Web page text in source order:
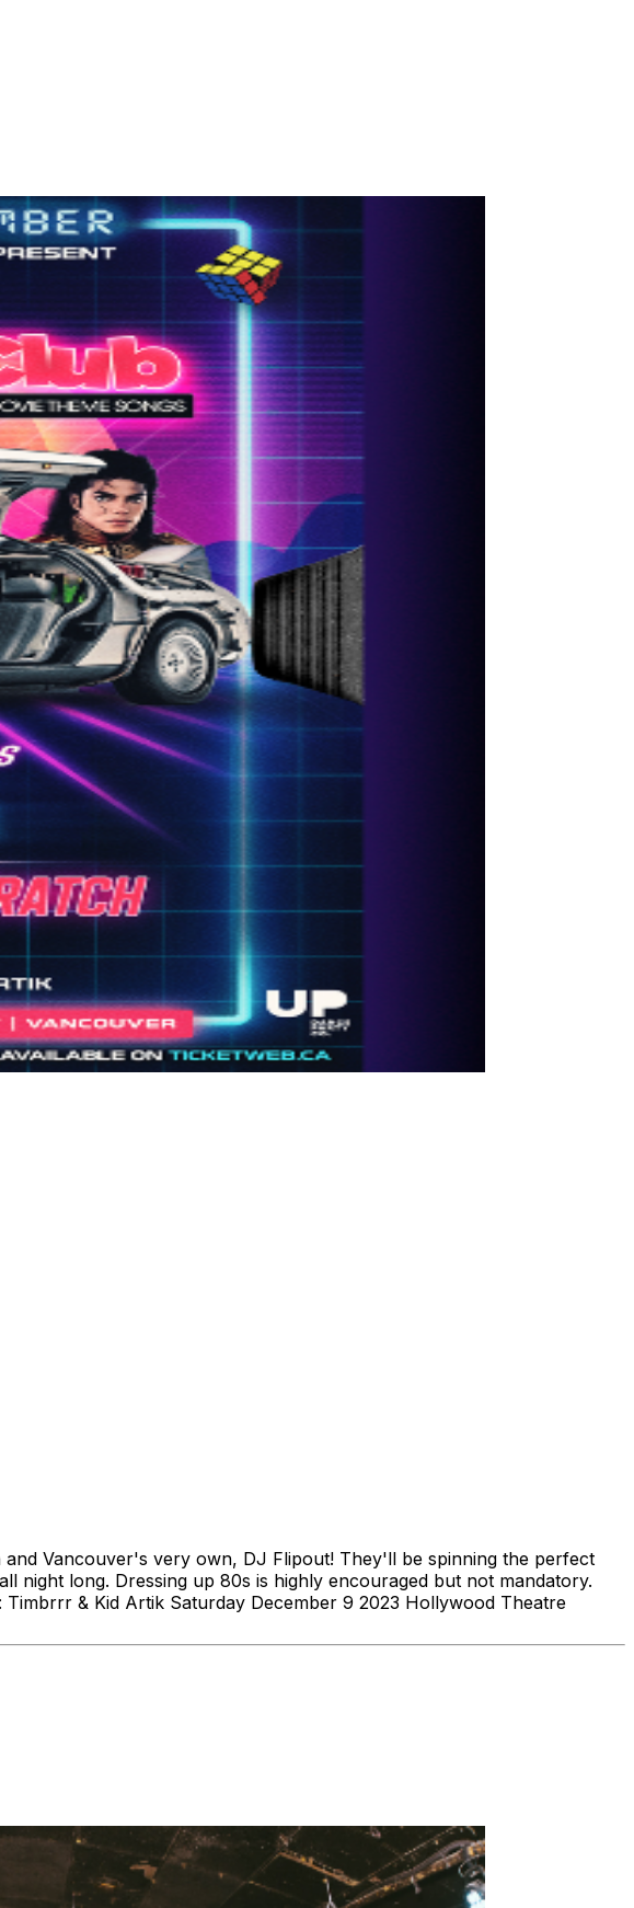
Vancouver's very own, DJ Flipout! They'll be spinning the perfect
night long. Dressing up 80s is highly encouraged but not mandatory.
& Kid Artik Saturday December 9 2023 Hollywood Theatre